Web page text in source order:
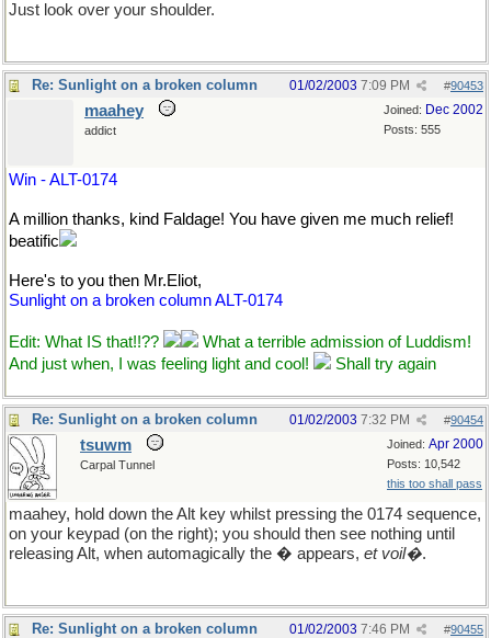
Just look over your shoulder.
Re: Sunlight on a broken column #90453
01/02/2003 7:09 PM
Joined: Dec 2002
Posts: 555
maahey
addict
Win - ALT-0174
A million thanks, kind Faldage! You have given me much relief!
beatific
Here's to you then Mr.Eliot,
Sunlight on a broken column ALT-0174
Edit: What IS that!!??
What a terrible admission of Luddism!
And just when, I was feeling light and cool!
Shall try again
Re: Sunlight on a broken column #90454
01/02/2003 7:32 PM
Joined: Apr 2000
Posts: 10,542
this too shall pass
tsuwm
Carpal Tunnel
maahey, hold down the Alt key whilst pressing the 0174 sequence,
on your keypad (on the right); you should then see nothing until
releasing Alt, when automagically the � appears, et voil�.
Re: Sunlight on a broken column #90455
01/02/2003 7:46 PM